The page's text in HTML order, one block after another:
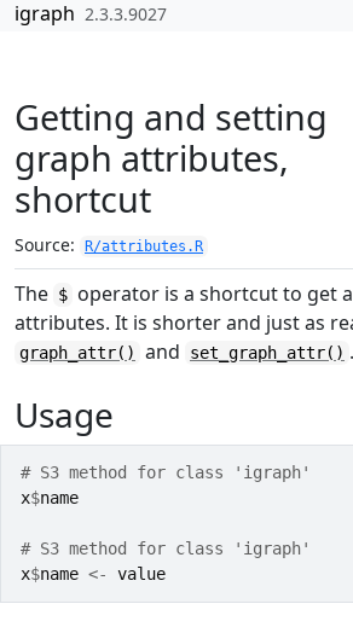
Skip to contents
igraph 2.3.3.9027
Getting and setting
graph attributes,
shortcut
Source: R/attributes.R
The $ operator is a shortcut to get
attributes. It is shorter and just as
graph_attr() and set_graph_attr() .
Usage
# S3 method for class 'igraph'
x$name
# S3 method for class 'igraph'
x$name <- value